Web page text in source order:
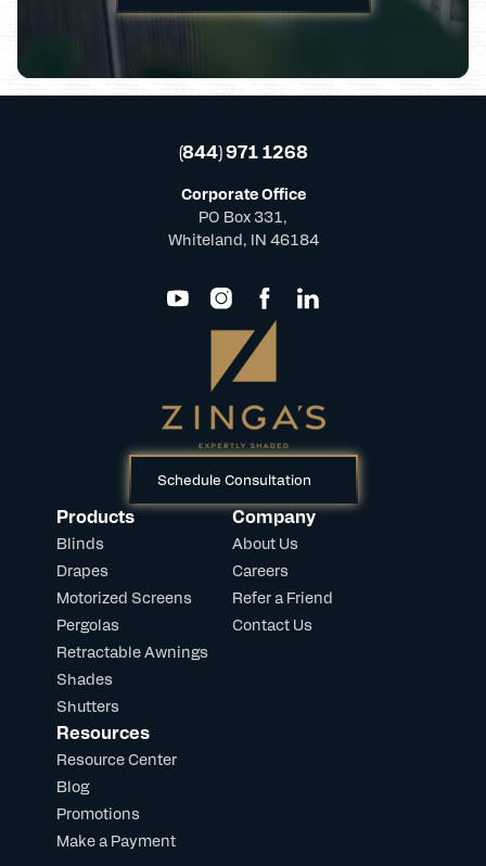
Schedule Consultation
Products
Blinds
Drapes
Motorized Screens
Pergolas
Retractable Awnings
Shades
Shutters
Company
About Us
Careers
Refer a Friend
Contact Us
Resources
Resource Center
Blog
Promotions
Make a Payment
(844) 971 1268
Corporate Office
PO Box 331,
Whiteland, IN 46184